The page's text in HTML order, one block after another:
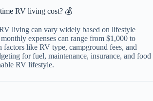
RV living cost? 💰
living can vary widely based on lifestyle
expenses can range from $1,000 to
factors like RV type, campground fees, and
for fuel, maintenance, insurance, and food
RV lifestyle.